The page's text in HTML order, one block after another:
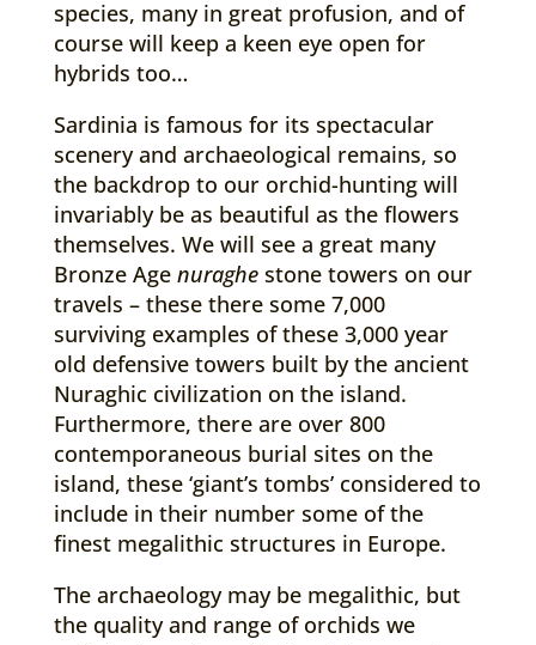
species, many in great profusion, and of
course will keep a keen eye open for
hybrids too…
Sardinia is famous for its spectacular
scenery and archaeological remains, so
the backdrop to our orchid-hunting will
invariably be as beautiful as the flowers
themselves. We will see a great many
Bronze Age nuraghestone towers on our
travels – these there some 7,000
surviving examples of these 3,000 year
old defensive towers built by the ancient
Nuraghic civilization on the island.
Furthermore, there are over 800
contemporaneous burial sites on the
island, these ‘giant’s tombs’ considered to
include in their number some of the
finest megalithic structures in Europe.
The archaeology may be megalithic, but
the quality and range of orchids we